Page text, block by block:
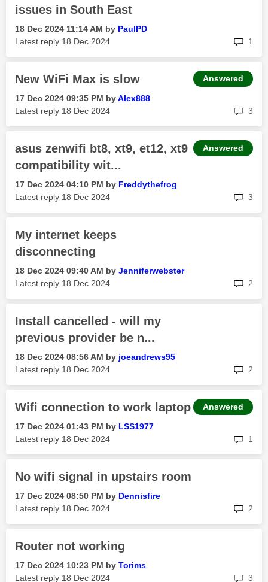
issues in South East
‎18 Dec 2024 11:14 AM by PaulPD
Latest reply ‎18 Dec 2024 1
New WiFi Max is slow
‎17 Dec 2024 09:35 PM byAlex888
Latest reply ‎18 Dec 2024 3
Answered
asus zenwifi bt8, xt9, et12, xt9
compatibility wit...
‎17 Dec 2024 04:10 PM by Freddythefrog
Latest reply ‎18 Dec 2024 3
Answered
My internet keeps
disconnecting
‎18 Dec 2024 09:40 AM by Jenniferwebster
Latest reply ‎18 Dec 2024 2
Install cancelled - will my
previous provider be n...
‎18 Dec 2024 08:56 AM by joeandrews95
Latest reply ‎18 Dec 2024 2
Wifi connection to work laptop
‎17 Dec 2024 01:43 PM by LSS1977
Latest reply ‎18 Dec 2024 1
Answered
No wifi signal in upstairs room
‎17 Dec 2024 08:50 PM by Dennisfire
Latest reply ‎18 Dec 2024 2
Router not working
‎17 Dec 2024 10:23 PM by Torims
Latest reply ‎18 Dec 2024 3